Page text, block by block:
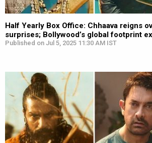
Half Yearly Box Office: Chhaava reigns
surprises; Bollywood’s global footprint
Published on Jul 5, 2025 11:30 AM IST